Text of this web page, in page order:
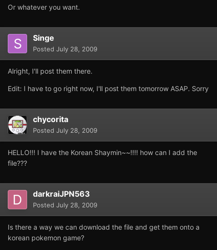
Or whatever you want.
Singe
Posted July 28, 2009
Alright, I'll post them there.
Edit: I have to go right now, I'll post them tomorrow ASAP. Sorry
chycorita
Posted July 28, 2009
HELLO!!! I have the Korean Shaymin~~!!!! how can I add the
file???
darkraiJPN563
Posted July 28, 2009
Is there a way we can download the file and get them onto a
korean pokemon game?